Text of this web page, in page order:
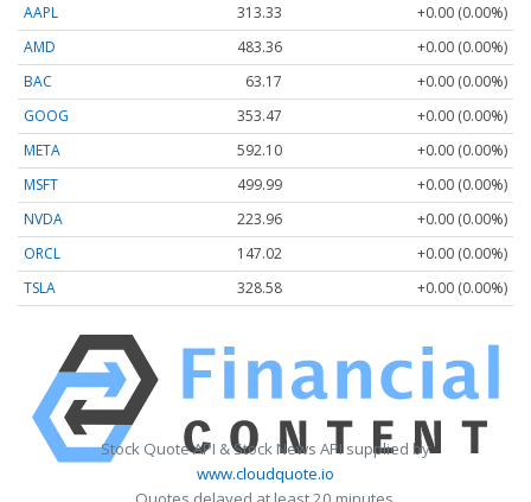
AAPL
313.33
+0.00 (0.00%)
AMD
483.36
+0.00 (0.00%)
BAC
63.17
+0.00 (0.00%)
GOOG
353.47
+0.00 (0.00%)
META
592.10
+0.00 (0.00%)
MSFT
499.99
+0.00 (0.00%)
NVDA
223.96
+0.00 (0.00%)
ORCL
147.02
+0.00 (0.00%)
TSLA
328.58 +0.00 (0.00%)
Stock Quote API & Stock News API supplied by
www.cloudquote.io